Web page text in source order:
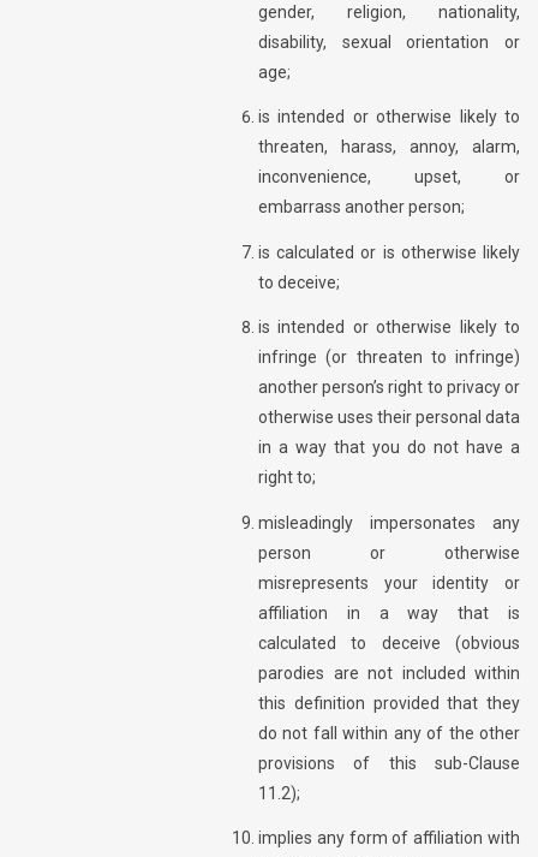
gender, religion, nationality,
disability, sexual orientation or
age;
is intended or otherwise likely to
threaten, harass, annoy, alarm,
inconvenience, upset, or
embarrass another person;
is calculated or is otherwise likely
to deceive;
is intended or otherwise likely to
infringe (or threaten to infringe)
another person’s right to privacy or
otherwise uses their personal data
in a way that you do not have a
right to;
misleadingly impersonates any
person or otherwise
misrepresents your identity or
affiliation in a way that is
calculated to deceive (obvious
parodies are not included within
this definition provided that they
do not fall within any of the other
provisions of this sub-Clause
11.2);
implies any form of affiliation with